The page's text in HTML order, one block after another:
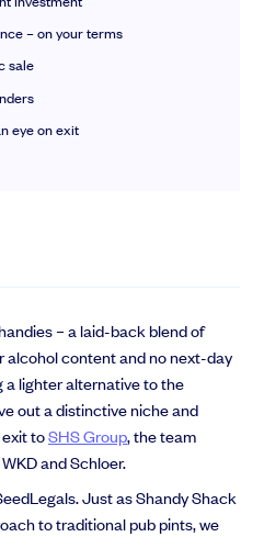
deal flow, simplified
and legal support.
– on your terms
sale
eye on exit
– a laid-back blend of
alcohol content and no next-day
a lighter alternative to the
out a distinctive niche and
exit toSHS Group, the team
and Schloer.
Just as Shandy Shack
to traditional pub pints, we